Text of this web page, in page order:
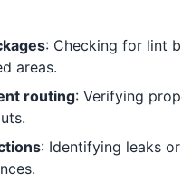
: Checking for lint
areas.
routing: Verifying
: Identifying leaks